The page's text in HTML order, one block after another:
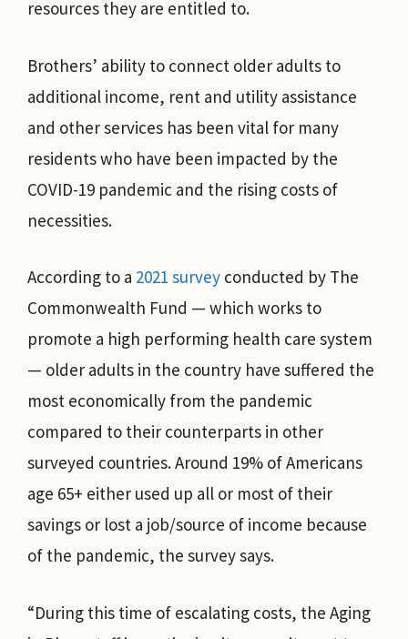
resources they are entitled to.
Brothers’ ability to connect older adults to
additional income, rent and utility assistance
and other services has been vital for many
residents who have been impacted by the
COVID-19 pandemic and the rising costs of
necessities.
According to a 2021 survey conducted by The
Commonwealth Fund — which works to
promote a high performing health care system
— older adults in the country have suffered the
most economically from the pandemic
compared to their counterparts in other
surveyed countries. Around 19% of Americans
age 65+ either used up all or most of their
savings or lost a job/source of income because
of the pandemic, the survey says.
“During this time of escalating costs, the Aging